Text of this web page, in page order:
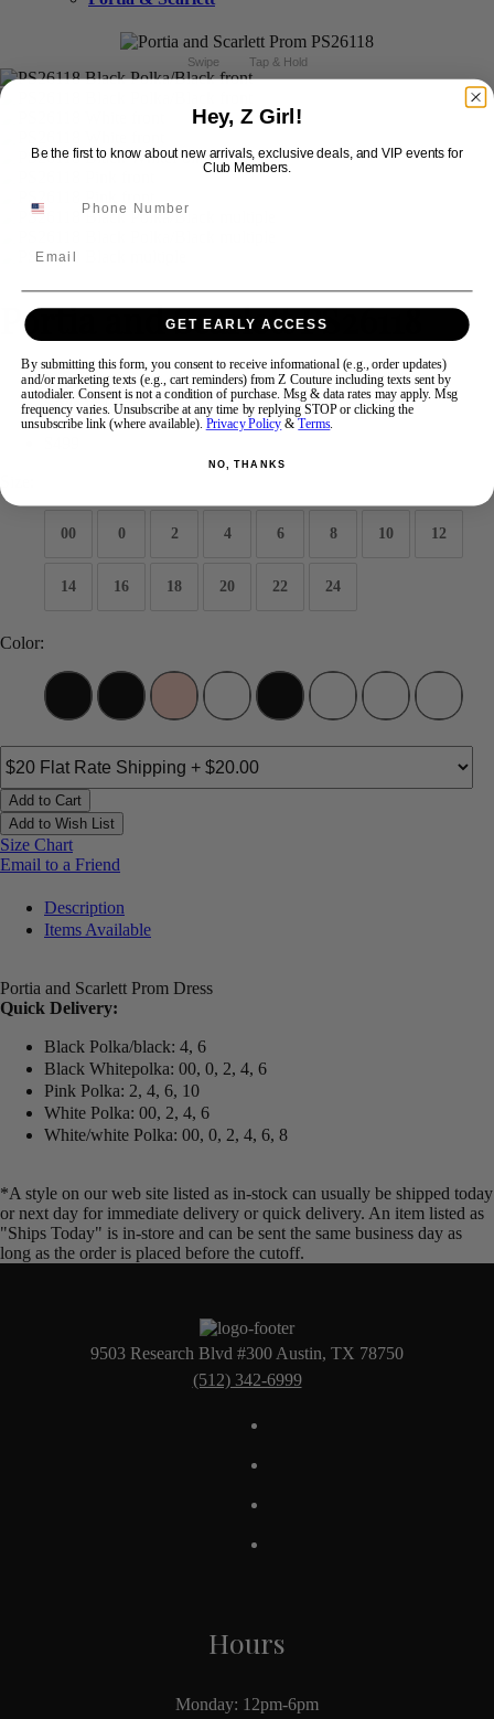
Swipe Tap & Hold
Portia and Scarlett PS26118
Brand:Portia and Scarlett Prom
Style #:PS26118 -Quick Delivery*Quick Delivery*
00 0 2 4 6 8 10 12
14 16 18 20 22 24
Color:
Add to Cart
Add to Wish List
Size Chart
Email to a Friend
Description
Items Available
Portia and Scarlett Prom Dress
Quick Delivery:
Black Polka/black: 4, 6
Black Whitepolka: 00, 0, 2, 4, 6
Pink Polka: 2, 4, 6, 10
White Polka: 00, 2, 4, 6
White/white Polka: 00, 0, 2, 4, 6, 8
*A style on our web site listed as in-stock can usually be shipped today
or next day for immediate delivery or quick delivery. An item listed as
"Ships Today" is in-store and can be sent the same business day as
long as the order is placed before the cutoff.
9503 Research Blvd #300 Austin, TX 78750
(512) 342-6999
Hours
Monday: 12pm-6pm
Hey, Z Girl!
Be the first to know about new arrivals, exclusive deals, and VIP events for
Club Members.
GET EARLY ACCESS
By submitting this form, you consent to receive informational (e.g., order updates)
and/or marketing texts (e.g., cart reminders) from Z Couture including texts sent by
autodialer. Consent is not a condition of purchase. Msg & data rates may apply. Msg
frequency varies. Unsubscribe at any time by replying STOP or clicking the
unsubscribe link (where available). Privacy Policy &Terms.
NO, THANKS